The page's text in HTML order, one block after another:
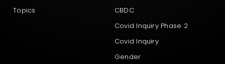
Topics
CBDC
Covid Inquiry Phase 2
Covid Inquiry
Gender